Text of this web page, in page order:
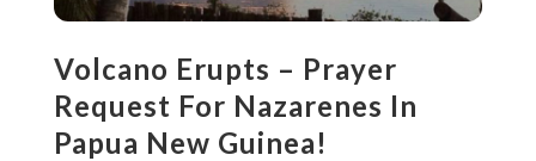
Volcano Erupts – Prayer
Request For Nazarenes In
Papua New Guinea!